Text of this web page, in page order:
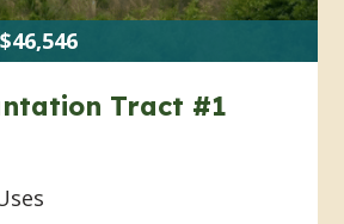
$46,546
Tract #1